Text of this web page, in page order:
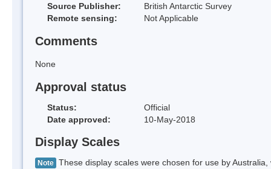
Source Publisher:
British Antarctic Survey
Remote sensing:
Not Applicable
Comments
None
Approval status
Status:
Official
Date approved:
10-May-2018
Display Scales
Note These display scales were chosen for use by